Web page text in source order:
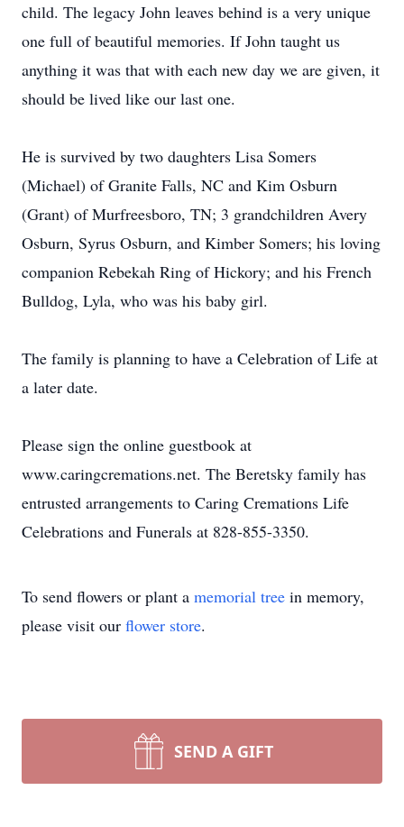
child. The legacy John leaves behind is a very unique
one full of beautiful memories. If John taught us
anything it was that with each new day we are given, it
should be lived like our last one.
He is survived by two daughters Lisa Somers
(Michael) of Granite Falls, NC and Kim Osburn
(Grant) of Murfreesboro, TN; 3 grandchildren Avery
Osburn, Syrus Osburn, and Kimber Somers; his loving
companion Rebekah Ring of Hickory; and his French
Bulldog, Lyla, who was his baby girl.
The family is planning to have a Celebration of Life at
a later date.
Please sign the online guestbook at
www.caringcremations.net. The Beretsky family has
entrusted arrangements to Caring Cremations Life
Celebrations and Funerals at 828-855-3350.
To send flowers or plant a memorial tree in memory,
please visit our flower store.
SEND A GIFT